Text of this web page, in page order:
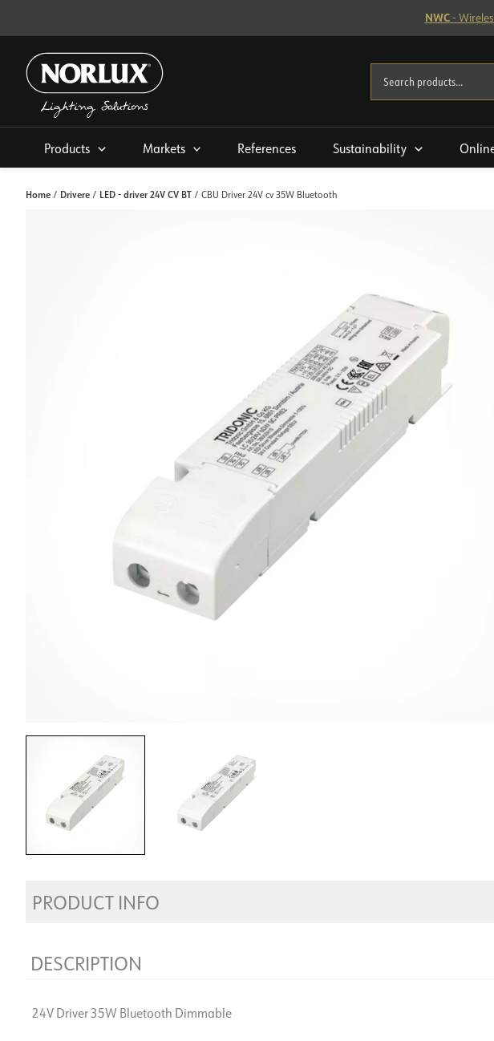
NWC-
Products Markets References Sustainability
Home / Drivere / LED - driver 24V CV BT / CBU Driver 24V cv 35W Bluetooth
PRODUCT INFO
DESCRIPTION
24V Driver 35W Bluetooth Dimmable